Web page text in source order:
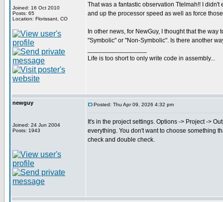
Joined: 16 Oct 2010
Posts: 65
Location: Florissant, CO
That was a fantastic observation Ttelmah!! I
and up the processor speed as well as force
In other news, for NewGuy, I thought that the
"Symbolic" or "Non-Symbolic". Is there another
Life is too short to only write code in assembly...
newguy
Joined: 24 Jun 2004
Posts: 1943
Posted: Thu Apr 09, 2026 4:32 pm
It's in the project settings. Options -> Project ->
everything. You don't want to choose something
check and double check.